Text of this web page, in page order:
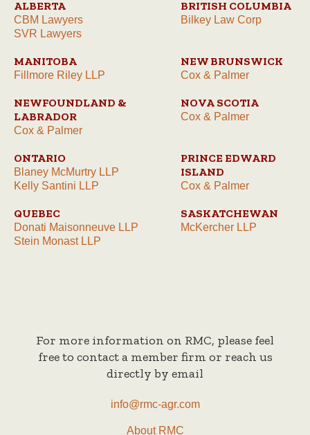
ALBERTA
CBM Lawyers
SVR Lawyers
BRITISH COLUMBIA
Bilkey Law Corp
MANITOBA
Fillmore Riley LLP
NEW BRUNSWICK
Cox & Palmer
NEWFOUNDLAND &
LABRADOR
Cox & Palmer
NOVA SCOTIA
Cox & Palmer
ONTARIO
Blaney McMurtry LLP
Kelly Santini LLP
PRINCE EDWARD
ISLAND
Cox & Palmer
QUEBEC
Donati Maisonneuve LLP
Stein Monast LLP
SASKATCHEWAN
McKercher LLP
For more information on RMC, please feel
free to contact a member firm or reach us
directly by email
info@rmc-agr.com
About RMC